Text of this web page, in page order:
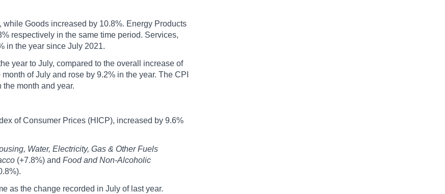
Goods increased by 10.8%. Energy Products
respectively in the same time period. Services,
in the year since July 2021.
year to July, compared to the overall increase of
of July and rose by 9.2% in the year. The CPI
month and year.
of Consumer Prices (HICP), increased by 9.6%
Water, Electricity, Gas & Other Fuels
(+7.8%) and Food and Non-Alcoholic
as the change recorded in July of last year.